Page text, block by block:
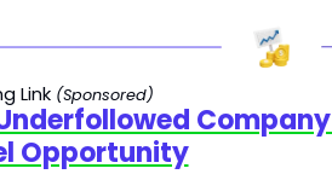
Link (Sponsored)
Opportunity